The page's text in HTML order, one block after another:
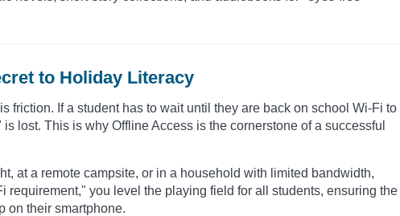
to Holiday Literacy
friction. If a student has to wait until they are back on school Wi-Fi to
lost. This is why Offline Access is the cornerstone of a successful
at a remote campsite, or in a household with limited bandwidth,
requirement," you level the playing field for all students, ensuring the
on their smartphone.